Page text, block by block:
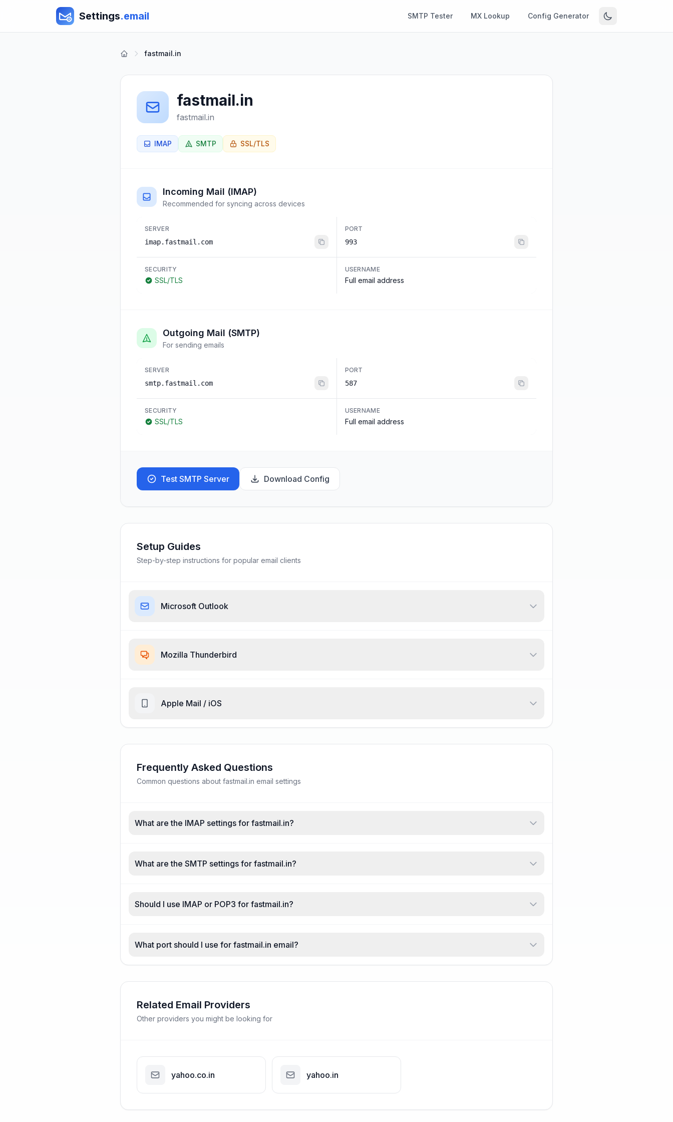
Settings.email SMTP Tester MX Lookup Config Generator
fastmail.in
fastmail.in
fastmail.in
IMAP SMTP SSL/TLS
Incoming Mail (IMAP)
Recommended for syncing across devices
SERVER
imap.fastmail.com
PORT
993
SECURITY
SSL/TLS
USERNAME
Full email address
Outgoing Mail (SMTP)
For sending emails
SERVER
smtp.fastmail.com
PORT
587
SECURITY
SSL/TLS
USERNAME
Full email address
Test SMTP Server Download Config
Setup Guides
Step-by-step instructions for popular email clients
Microsoft Outlook
Mozilla Thunderbird
Apple Mail / iOS
Frequently Asked Questions
Common questions about fastmail.in email settings
What are the IMAP settings for fastmail.in?
What are the SMTP settings for fastmail.in?
Should I use IMAP or POP3 for fastmail.in?
What port should I use for fastmail.in email?
Related Email Providers
Other providers you might be looking for
yahoo.co.in yahoo.in